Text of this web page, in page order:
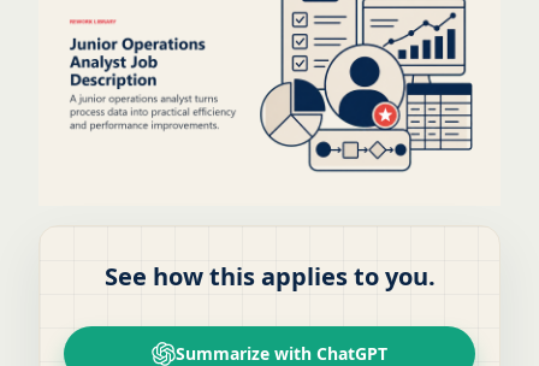
See how this applies to you.
Summarize with ChatGPT